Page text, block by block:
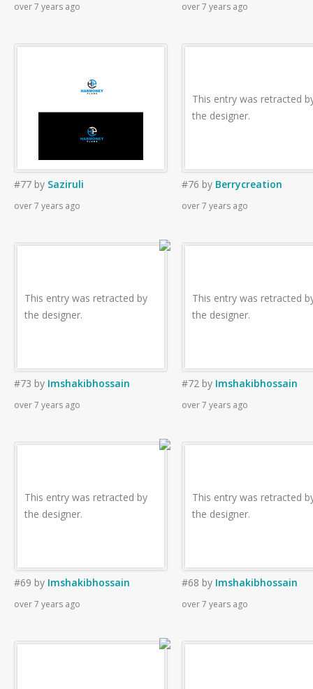
over 7 years ago over 7 years ago
#77 by Saziruli
over 7 years ago
This entry was retracted
the designer.
#76 by Berrycreation
over 7 years ago
This entry was retracted by
the designer.
#73 by Imshakibhossain
over 7 years ago
This entry was retracted
the designer.
#72 by Imshakibhossain
over 7 years ago
This entry was retracted by
the designer.
#69 by Imshakibhossain
over 7 years ago
This entry was retracted
the designer.
#68 by Imshakibhossain
over 7 years ago